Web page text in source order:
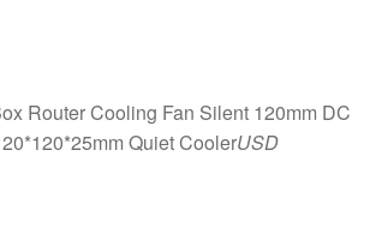
Router Cooling Fan Silent 120mm DC
Quiet CoolerUSD